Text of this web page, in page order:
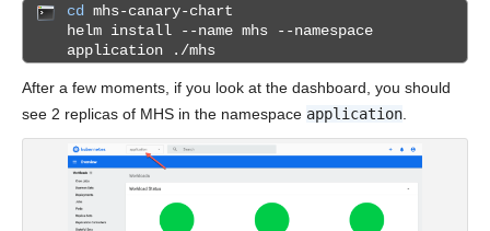
cd
mhs-canary-chart
helm install --name mhs --namespace
application ./mhs
After a few moments, if you look at the dashboard, you should
see 2 replicas of MHS in the namespace application